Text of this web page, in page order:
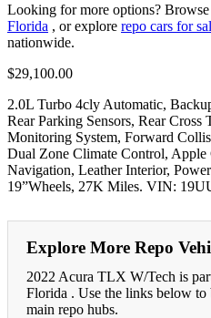
Looking for more options?
Florida , or explore repo cars for
nationwide.
$29,100.00
2.0L Turbo 4cly Automatic,
Rear Parking Sensors, Rear
Monitoring System, Forward
Dual Zone Climate Control,
Navigation, Leather Interior, Power
19”Wheels, 27K Miles. VIN:
Explore More Repo
2022 Acura TLX W/Tech is
Florida . Use the links below to
main repo hubs.